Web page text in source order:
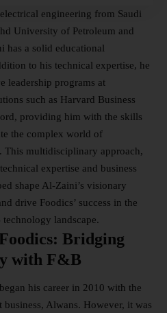
engineering from Saudi
University of Petroleum and
has a solid educational
to his technical expertise, he
leadership programs at
such as Harvard Business
providing him with the skills
the complex world of
This multidisciplinary approach,
expertise and business
shape Al-Zaini’s visionary
drive Foodics’ success in the
landscape.
Bridging
with F&B
his career in 2010 with the
Alwans. However, it was